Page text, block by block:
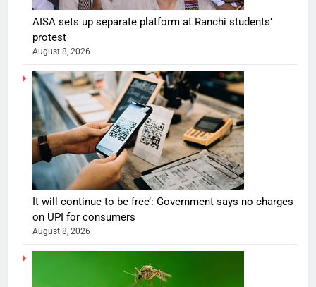
AISA sets up separate platform at Ranchi students’
protest
August 8, 2026
It will continue to be free’: Government says no charges
on UPI for consumers
August 8, 2026